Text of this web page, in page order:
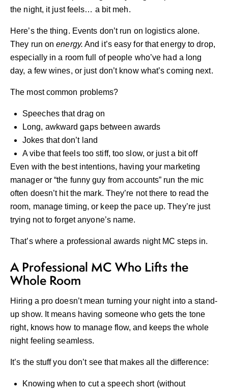
the night, it just feels… a bit meh.
Here’s the thing. Events don’t run on logistics alone.
They run onenergy. And it’s easy for that energy to drop,
especially in a room full of people who’ve had a long
day, a few wines, or just don’t know what’s coming next.
The most common problems?
Speeches that drag on
Long, awkward gaps between awards
Jokes that don’t land
A vibe that feels too stiff, too slow, or just a bit off
Even with the best intentions, having your marketing
manager or “the funny guy from accounts” run the mic
often doesn’t hit the mark. They’re not there to read the
room, manage timing, or keep the pace up. They’re just
trying not to forget anyone’s name.
That’s where a professional awards night MC steps in.
A Professional MC Who Lifts the
Whole Room
Hiring a pro doesn’t mean turning your night into a stand-
up show. It means having someone who gets the tone
right, knows how to manage flow, and keeps the whole
night feeling seamless.
It’s the stuff you don’t see that makes all the difference:
Knowing when to cut a speech short (without